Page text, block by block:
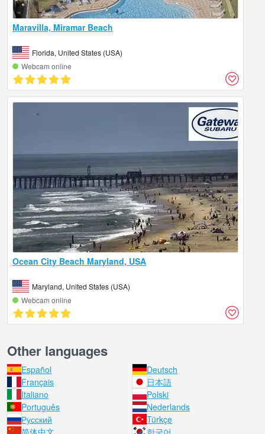
Maravilla, Miramar Beach
Florida, United States (USA)
Webcam online
Ocean City Beach Maryland, USA
Maryland, United States (USA)
Webcam online
Other languages
Español
Deutsch
Français
日本語
Italiano
Polski
Português
Nederlands
Русский
Türkçe
简体中文
한국어